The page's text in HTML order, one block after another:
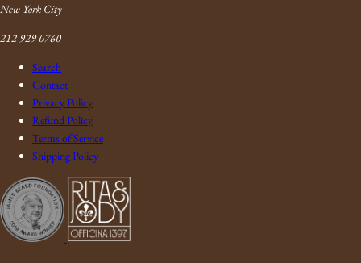
New York City
212 929 0760
Search
Contact
Privacy Policy
Refund Policy
Terms of Service
Shipping Policy